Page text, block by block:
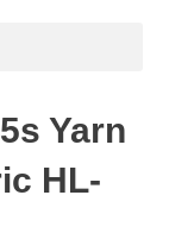
Yarn
HL-